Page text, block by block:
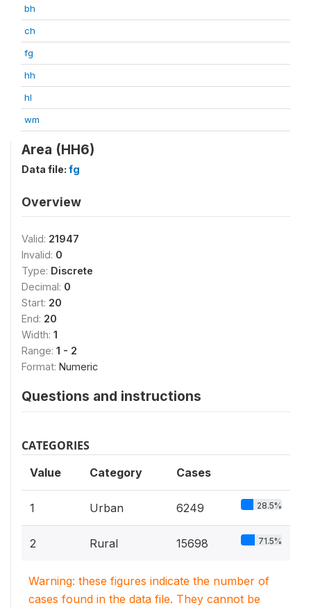
bh
ch
fg
hh
hl
wm
Area (HH6)
Data file: fg
Overview
Valid: 21947
Invalid: 0
Type: Discrete
Decimal: 0
Start: 20
End: 20
Width: 1
Range: 1 - 2
Format: Numeric
Questions and instructions
CATEGORIES
Value Category Cases
1 Urban 6249 28.5%
2 Rural 15698 71.5%
Warning: these figures indicate the number of
cases found in the data file. They cannot be